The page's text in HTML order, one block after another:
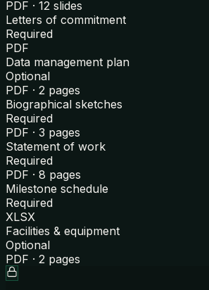
PDF · 12 slides
Letters of commitment
Required
PDF
Data management plan
Optional
PDF · 2 pages
Biographical sketches
Required
PDF · 3 pages
Statement of work
Required
PDF · 8 pages
Milestone schedule
Required
XLSX
Facilities & equipment
Optional
PDF · 2 pages